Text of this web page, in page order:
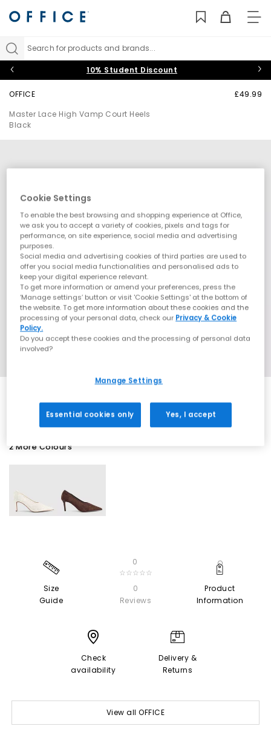
Search for products and brands...
10% Student Discount
OFFICE
Master Lace High Vamp Court Heels
Black
£49.99
2 More Colours
Size
Guide
0
☆☆☆☆☆
0
Reviews
Product
Information
Check
availability
Delivery &
Returns
View all OFFICE
Cookie Settings
To enable the best browsing and shopping experience at Office,
we ask you to accept a variety of cookies, pixels and tags for
performance, on site experience, social media and advertising
purposes.
Social media and advertising cookies of third parties are used to
offer you social media functionalities and personalised ads to
keep your digital experience relevant.
To get more information or amend your preferences, press the
‘Manage settings’ button or visit 'Cookie Settings' at the bottom of
the website. To get more information about these cookies and the
processing of your personal data, check our Privacy & Cookie
Policy.
Do you accept these cookies and the processing of personal data
involved?
Manage Settings
Essential cookies only Yes, I accept